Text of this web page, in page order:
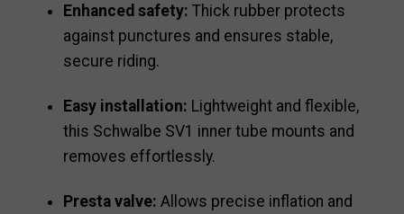
Enhanced safety: Thick rubber protects
against punctures and ensures stable,
secure riding.
Easy installation: Lightweight and flexible,
this Schwalbe SV1 inner tube mounts and
removes effortlessly.
Presta valve: Allows precise inflation and